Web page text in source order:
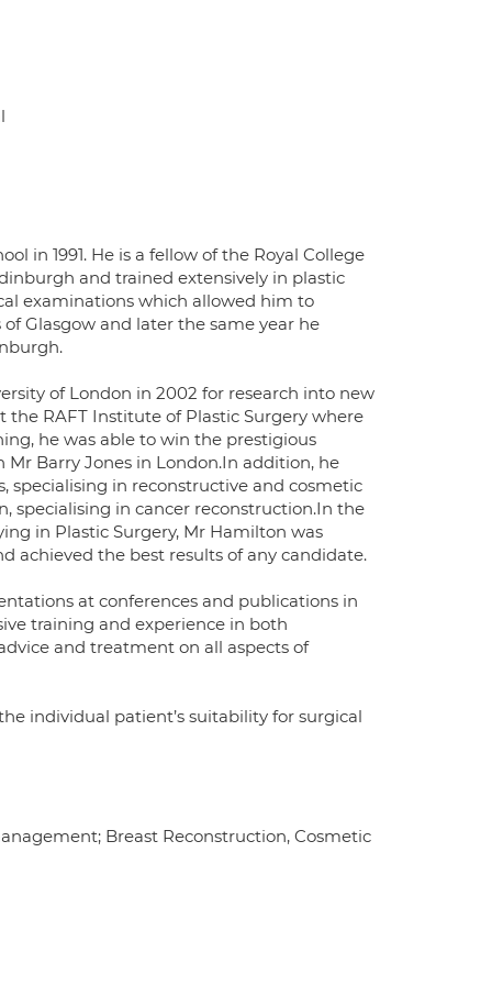
in 1991. He is a fellow of the Royal College
and trained extensively in plastic
examinations which allowed him to
Glasgow and later the same year he
of London in 2002 for research into new
RAFT Institute of Plastic Surgery where
he was able to win the prestigious
Barry Jones in London.In addition, he
specialising in reconstructive and cosmetic
specialising in cancer reconstruction.In the
in Plastic Surgery, Mr Hamilton was
achieved the best results of any candidate.
at conferences and publications in
training and experience in both
and treatment on all aspects of
individual patient’s suitability for surgical
Breast Reconstruction, Cosmetic